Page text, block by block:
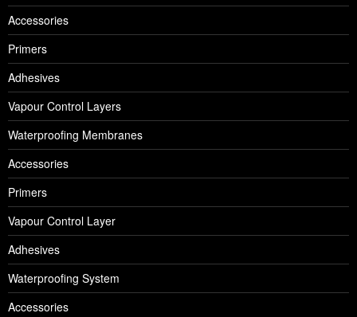
Accessories
Primers
Adhesives
Vapour Control Layers
Waterproofing Membranes
Accessories
Primers
Vapour Control Layer
Adhesives
Waterproofing System
Accessories